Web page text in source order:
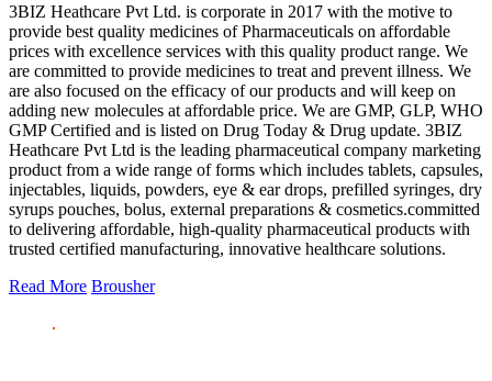
3BIZ Heathcare Pvt Ltd. is corporate in 2017 with the motive to
provide best quality medicines of Pharmaceuticals on affordable
prices with excellence services with this quality product range. We
are committed to provide medicines to treat and prevent illness. We
are also focused on the efficacy of our products and will keep on
adding new molecules at affordable price. We are GMP, GLP, WHO
GMP Certified and is listed on Drug Today & Drug update. 3BIZ
Heathcare Pvt Ltd is the leading pharmaceutical company marketing
product from a wide range of forms which includes tablets, capsules,
injectables, liquids, powders, eye & ear drops, prefilled syringes, dry
syrups pouches, bolus, external preparations & cosmetics.committed
to delivering affordable, high-quality pharmaceutical products with
trusted certified manufacturing, innovative healthcare solutions.
Read More Brousher